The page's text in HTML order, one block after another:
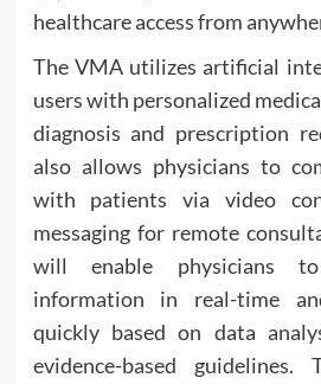
healthcare access from
The VMA utilizes artificial
users with personalized
diagnosis and prescription
also allows physicians to
with patients via video
messaging for remote
will enable physicians
information in real-time
quickly based on data
evidence-based